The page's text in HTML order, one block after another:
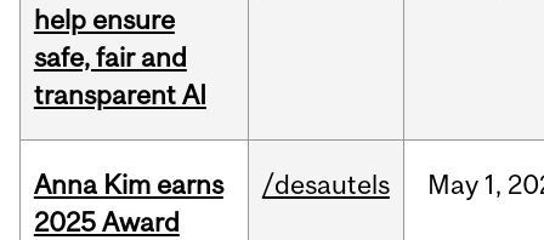
help ensure
safe, fair and
transparent AI
Anna Kim earns
2025 Award
/desautels May 1,